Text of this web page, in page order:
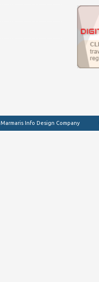
Marmaris Info Design Company